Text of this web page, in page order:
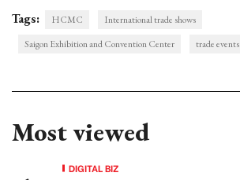
Tags: HCMC
International trade shows
Saigon Exhibition and Convention Center
trade events
Most viewed
DIGITAL BIZ